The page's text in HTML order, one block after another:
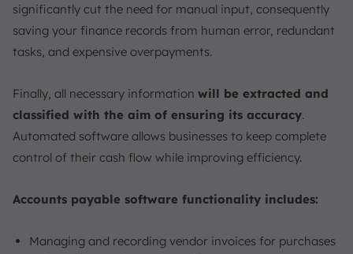
significantly cut the need for manual input, consequently
saving your finance records from human error, redundant
tasks, and expensive overpayments.
Finally, all necessary information will be extracted and
classified with the aim of ensuring its accuracy.
Automated software allows businesses to keep complete
control of their cash flow while improving efficiency.
Accounts payable software functionality includes:
Managing and recording vendor invoices for purchases